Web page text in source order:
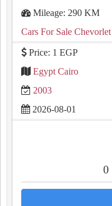
Mileage: 290 KM
Cars For Sale Chevorlet
Price: 1 EGP
Egypt Cairo
2003
2026-08-01
0